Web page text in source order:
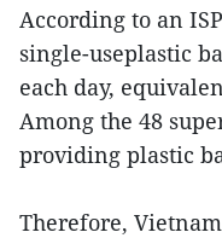
According to an
single-useplastic
each day,
Among the 48
providing plastic
Therefore,